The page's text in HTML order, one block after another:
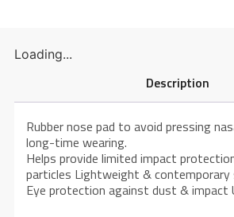
Loading...
Description
Rubber nose pad to avoid pressing
long-time wearing.
Helps provide limited impact
particles Lightweight & contemporary
Eye protection against dust & impact